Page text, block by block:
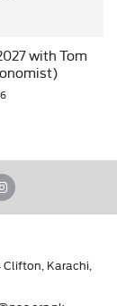
with Tom
Karachi,